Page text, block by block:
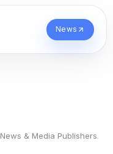
News
News & Media Publishers